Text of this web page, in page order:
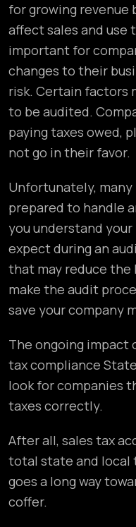
for growing
affect sales and use
important for
changes to their
risk. Certain factors
to be audited.
paying taxes owed,
not go in their favor.
Unfortunately, many
prepared to handle
you understand
expect during an
that may reduce the
make the audit
save your company
The ongoing impact
tax compliance
look for companies
taxes correctly.
After all, sales tax
total state and local
goes a long way
coffer.